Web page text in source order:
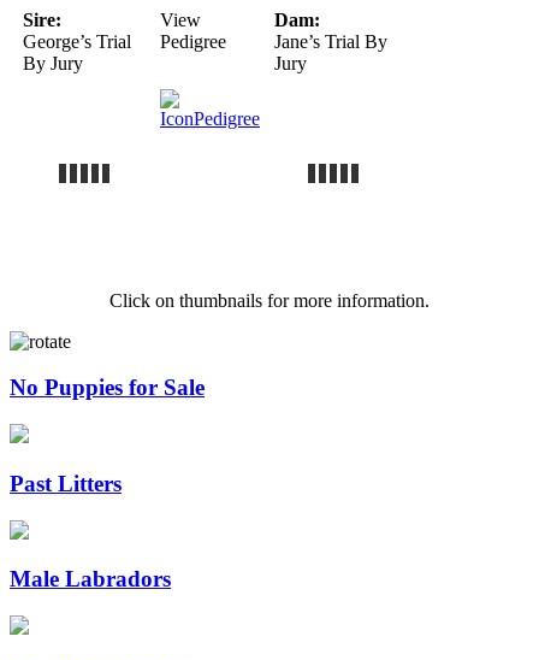
Sire:
George’s Trial
By Jury
View
Pedigree
Dam:
Jane’s Trial By
Jury
Click on thumbnails for more information.
No Puppies for Sale
Past Litters
Male Labradors